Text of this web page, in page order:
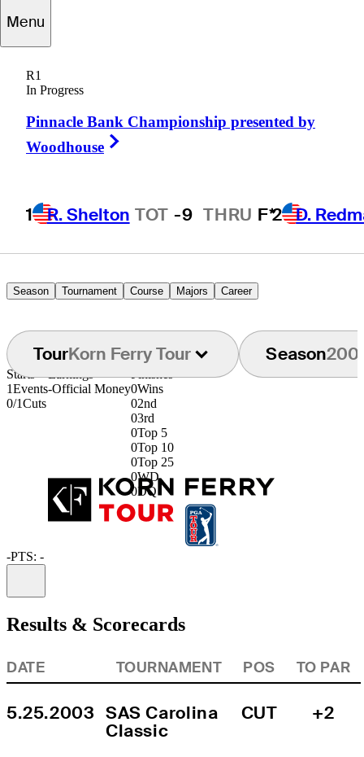
Menu
R1
In Progress
Pinnacle Bank Championship presented by
Woodhouse
1 R. Shelton TOT -9 THRU F*2 D.
UNITED STATES
Season Tournament Course Majors Career
TourKorn Ferry Tour Season
Starts
1Events
0/1Cuts
Earnings
-Official Money
Finishes
0Wins
02nd
03rd
0Top 5
0Top 10
0Top 25
0WD
0DQ
-PTS: -
Results & Scorecards
DATE TOURNAMENT POS TO PAR
5.25.2003 SAS Carolina
Classic
CUT +2